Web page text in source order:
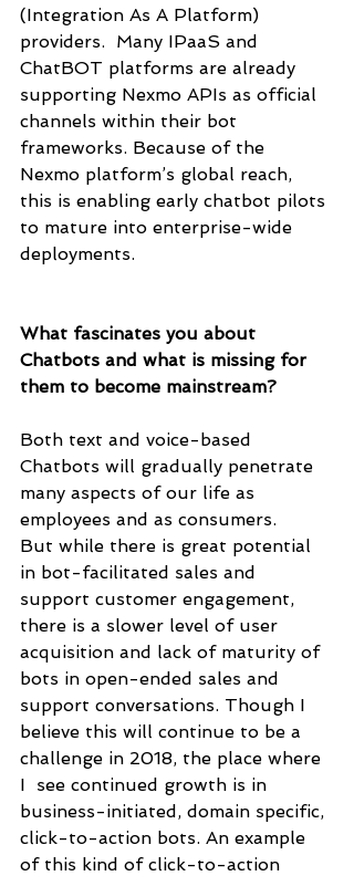
(Integration As A Platform)
providers.  Many IPaaS and
ChatBOT platforms are already
supporting Nexmo APIs as official
channels within their bot
frameworks. Because of the
Nexmo platform’s global reach,
this is enabling early chatbot pilots
to mature into enterprise-wide
deployments.
What fascinates you about
Chatbots and what is missing for
them to become mainstream?
Both text and voice-based
Chatbots will gradually penetrate
many aspects of our life as
employees and as consumers.
But while there is great potential
in bot-facilitated sales and
support customer engagement,
there is a slower level of user
acquisition and lack of maturity of
bots in open-ended sales and
support conversations. Though I
believe this will continue to be a
challenge in 2018, the place where
I  see continued growth is in
business-initiated, domain specific,
click-to-action bots. An example
of this kind of click-to-action